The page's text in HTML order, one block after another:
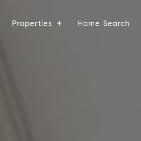
Properties Home Search